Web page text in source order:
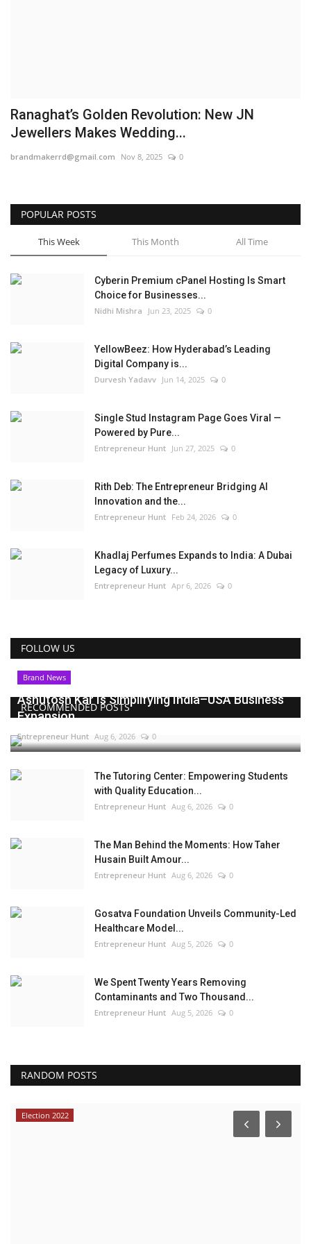
Hindi News
Punjabi News
Ranaghat’s Golden Revolution: New JN
Jewellers Makes Wedding...
brandmakerrd@gmail.com Nov 8, 2025 0
POPULAR POSTS
This Week This Month All Time
Cyberin Premium cPanel Hosting Is Smart
Choice for Businesses...
Nidhi Mishra Jun 23, 2025 0
YellowBeez: How Hyderabad’s Leading
Digital Company is...
Durvesh Yadavv Jun 14, 2025 0
Single Stud Instagram Page Goes Viral —
Powered by Pure...
Entrepreneur Hunt Jun 27, 2025 0
Rith Deb: The Entrepreneur Bridging AI
Innovation and the...
Entrepreneur Hunt Feb 24, 2026 0
Khadlaj Perfumes Expands to India: A Dubai
Legacy of Luxury...
Entrepreneur Hunt Apr 6, 2026 0
FOLLOW US
RECOMMENDED POSTS
Brand News
Ashutosh Kar Is Simplifying India–USA Business
Expansion...
Entrepreneur Hunt Aug 6, 2026 0
The Tutoring Center: Empowering Students
with Quality Education...
Entrepreneur Hunt Aug 6, 2026 0
The Man Behind the Moments: How Taher
Husain Built Amour...
Entrepreneur Hunt Aug 6, 2026 0
Gosatva Foundation Unveils Community-Led
Healthcare Model...
Entrepreneur Hunt Aug 5, 2026 0
We Spent Twenty Years Removing
Contaminants and Two Thousand...
Entrepreneur Hunt Aug 5, 2026 0
RANDOM POSTS
Election 2022